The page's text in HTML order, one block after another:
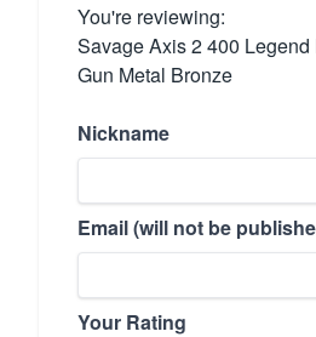
You're reviewing:
Savage Axis 2 400 Legend
Gun Metal Bronze
Nickname
Email (will not be
Your Rating